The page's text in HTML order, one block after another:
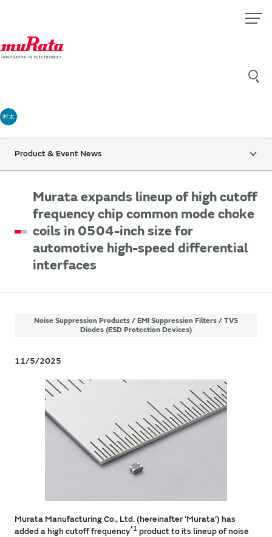
村太
Product & Event News
Murata expands lineup of high cutoff
frequency chip common mode choke
coils in 0504-inch size for
automotive high-speed differential
interfaces
Noise Suppression Products / EMI Suppression Filters / TVS
Diodes (ESD Protection Devices)
11/5/2025
Murata Manufacturing Co., Ltd. (hereinafter ‘Murata’) has
added a high cutoff frequency*1 product to its lineup of noise